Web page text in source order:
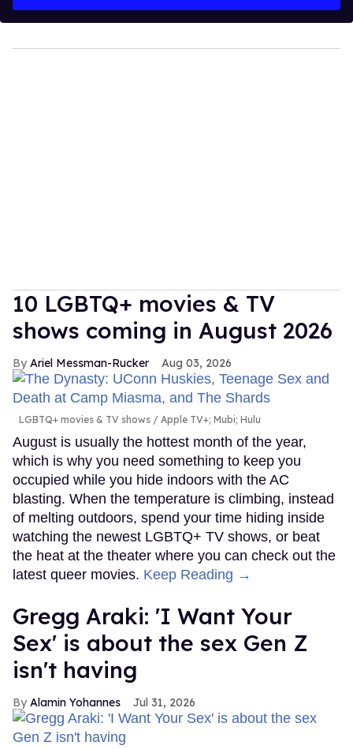
10 LGBTQ+ movies & TV
shows coming in August 2026
Ariel Messman-Rucker Aug 03, 2026
LGBTQ+ movies & TV shows Apple TV+; Mubi; Hulu
August is usually the hottest month of the year,
which is why you need something to keep you
occupied while you hide indoors with the AC
blasting. When the temperature is climbing, instead
of melting outdoors, spend your time hiding inside
watching the newest LGBTQ+ TV shows, or beat
the heat at the theater where you can check out the
latest queer movies. Keep Reading →
Gregg Araki: 'I Want Your
Sex' is about the sex Gen Z
isn't having
Alamin Yohannes Jul 31, 2026